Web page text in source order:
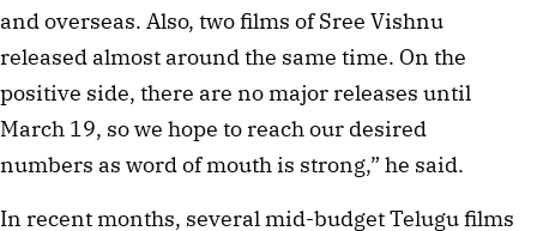
and overseas. Also, two films of Sree Vishnu
released almost around the same time. On the
positive side, there are no major releases until
March 19, so we hope to reach our desired
numbers as word of mouth is strong,” he said.
In recent months, several mid-budget Telugu films